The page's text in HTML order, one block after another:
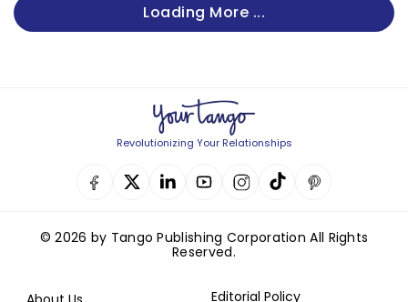
Loading More ...
Revolutionizing Your Relationships
© 2026 by Tango Publishing Corporation All Rights
Reserved.
Editorial Policy